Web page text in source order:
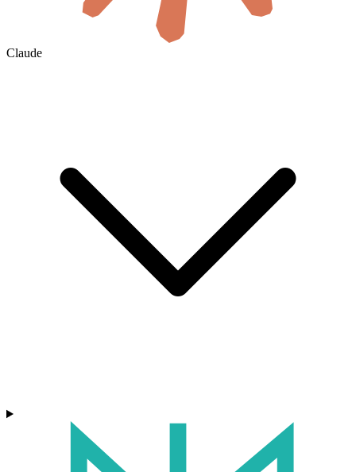
Claude